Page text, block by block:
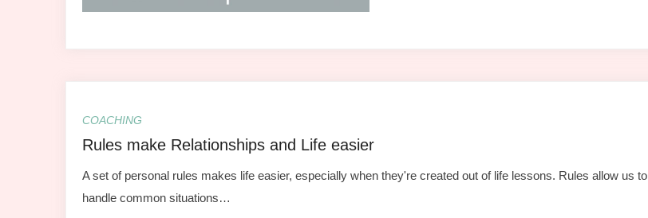
COACHING
Rules make Relationships and Life easier
A set of personal rules makes life easier, especially when they're created out of life lessons. Rules allow us to
handle common situations…